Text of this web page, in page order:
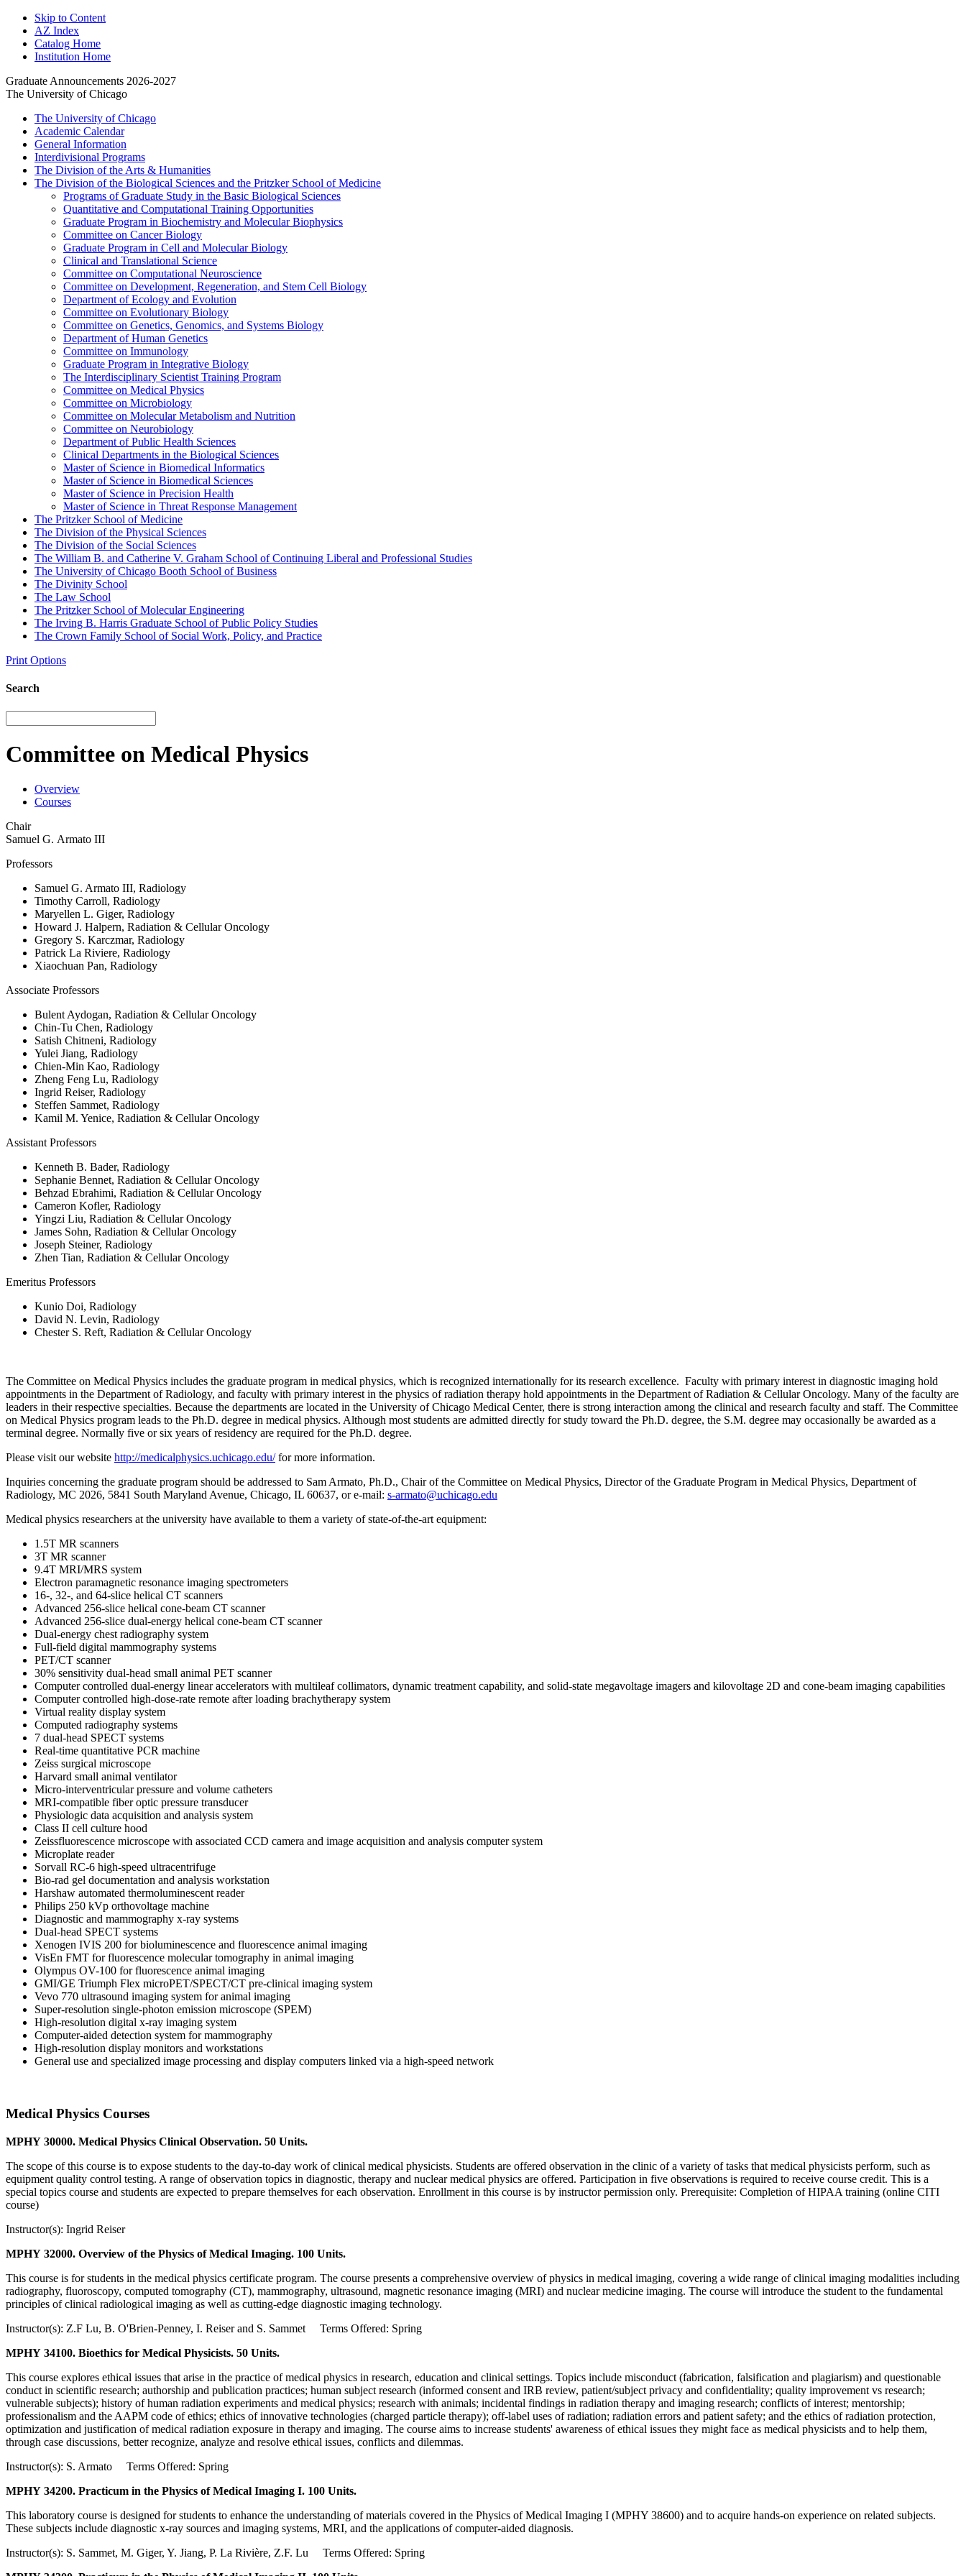
Skip to Content
AZ Index
Catalog Home
Institution Home
Graduate Announcements 2026-2027
The University of Chicago
The University of Chicago
Academic Calendar
General Information
Interdivisional Programs
The Division of the Arts &​ Humanities
The Division of the Biological Sciences and the Pritzker School of Medicine
Programs of Graduate Study in the Basic Biological Sciences
Quantitative and Computational Training Opportunities
Graduate Program in Biochemistry and Molecular Biophysics
Committee on Cancer Biology
Graduate Program in Cell and Molecular Biology
Clinical and Translational Science
Committee on Computational Neuroscience
Committee on Development, Regeneration, and Stem Cell Biology
Department of Ecology and Evolution
Committee on Evolutionary Biology
Committee on Genetics, Genomics, and Systems Biology
Department of Human Genetics
Committee on Immunology
Graduate Program in Integrative Biology
The Interdisciplinary Scientist Training Program
Committee on Medical Physics
Committee on Microbiology
Committee on Molecular Metabolism and Nutrition
Committee on Neurobiology
Department of Public Health Sciences
Clinical Departments in the Biological Sciences
Master of Science in Biomedical Informatics
Master of Science in Biomedical Sciences
Master of Science in Precision Health
Master of Science in Threat Response Management
The Pritzker School of Medicine
The Division of the Physical Sciences
The Division of the Social Sciences
The William B. and Catherine V. Graham School of Continuing Liberal and Professional Studies
The University of Chicago Booth School of Business
The Divinity School
The Law School
The Pritzker School of Molecular Engineering
The Irving B. Harris Graduate School of Public Policy Studies
The Crown Family School of Social Work, Policy, and Practice
Print Options
Search
Committee on Medical Physics
Overview
Courses
Chair
Samuel G. Armato III
Professors
Samuel G. Armato III, Radiology
Timothy Carroll, Radiology
Maryellen L. Giger, Radiology
Howard J. Halpern, Radiation & Cellular Oncology
Gregory S. Karczmar, Radiology
Patrick La Riviere, Radiology
Xiaochuan Pan, Radiology
Associate Professors
Bulent Aydogan, Radiation & Cellular Oncology
Chin-Tu Chen, Radiology
Satish Chitneni, Radiology
Yulei Jiang, Radiology
Chien-Min Kao, Radiology
Zheng Feng Lu, Radiology
Ingrid Reiser, Radiology
Steffen Sammet, Radiology
Kamil M. Yenice, Radiation & Cellular Oncology
Assistant Professors
Kenneth B. Bader, Radiology
Sephanie Bennet, Radiation & Cellular Oncology
Behzad Ebrahimi, Radiation & Cellular Oncology
Cameron Kofler, Radiology
Yingzi Liu, Radiation & Cellular Oncology
James Sohn, Radiation & Cellular Oncology
Joseph Steiner, Radiology
Zhen Tian, Radiation & Cellular Oncology
Emeritus Professors
Kunio Doi, Radiology
David N. Levin, Radiology
Chester S. Reft, Radiation & Cellular Oncology
The Committee on Medical Physics includes the graduate program in medical physics, which is recognized internationally for its research excellence. Faculty with primary interest in diagnostic imaging hold
appointments in the Department of Radiology, and faculty with primary interest in the physics of radiation therapy hold appointments in the Department of Radiation & Cellular Oncology. Many of the faculty are
leaders in their respective specialties. Because the departments are located in the University of Chicago Medical Center, there is strong interaction among the clinical and research faculty and staff. The Committee
on Medical Physics program leads to the Ph.D. degree in medical physics. Although most students are admitted directly for study toward the Ph.D. degree, the S.M. degree may occasionally be awarded as a
terminal degree. Normally five or six years of residency are required for the Ph.D. degree.
Please visit our website http://medicalphysics.uchicago.edu/for more information.
Inquiries concerning the graduate program should be addressed to Sam Armato, Ph.D., Chair of the Committee on Medical Physics, Director of the Graduate Program in Medical Physics, Department of
Radiology, MC 2026, 5841 South Maryland Avenue, Chicago, IL 60637, or e-mail: s-armato@uchicago.edu
Medical physics researchers at the university have available to them a variety of state-of-the-art equipment:
1.5T MR scanners
3T MR scanner
9.4T MRI/MRS system
Electron paramagnetic resonance imaging spectrometers
16-, 32-, and 64-slice helical CT scanners
Advanced 256-slice helical cone-beam CT scanner
Advanced 256-slice dual-energy helical cone-beam CT scanner
Dual-energy chest radiography system
Full-field digital mammography systems
PET/CT scanner
30% sensitivity dual-head small animal PET scanner
Computer controlled dual-energy linear accelerators with multileaf collimators, dynamic treatment capability, and solid-state megavoltage imagers and kilovoltage 2D and cone-beam imaging capabilities
Computer controlled high-dose-rate remote after loading brachytherapy system
Virtual reality display system
Computed radiography systems
7 dual-head SPECT systems
Real-time quantitative PCR machine
Zeiss surgical microscope
Harvard small animal ventilator
Micro-interventricular pressure and volume catheters
MRI-compatible fiber optic pressure transducer
Physiologic data acquisition and analysis system
Class II cell culture hood
Zeissfluorescence microscope with associated CCD camera and image acquisition and analysis computer system
Microplate reader
Sorvall RC-6 high-speed ultracentrifuge
Bio-rad gel documentation and analysis workstation
Harshaw automated thermoluminescent reader
Philips 250 kVp orthovoltage machine
Diagnostic and mammography x-ray systems
Dual-head SPECT systems
Xenogen IVIS 200 for bioluminescence and fluorescence animal imaging
VisEn FMT for fluorescence molecular tomography in animal imaging
Olympus OV-100 for fluorescence animal imaging
GMI/GE Triumph Flex microPET/SPECT/CT pre-clinical imaging system
Vevo 770 ultrasound imaging system for animal imaging
Super-resolution single-photon emission microscope (SPEM)
High-resolution digital x-ray imaging system
Computer-aided detection system for mammography
High-resolution display monitors and workstations
General use and specialized image processing and display computers linked via a high-speed network
Medical Physics Courses
MPHY 30000. Medical Physics Clinical Observation. 50 Units.
The scope of this course is to expose students to the day-to-day work of clinical medical physicists. Students are offered observation in the clinic of a variety of tasks that medical physicists perform, such as
equipment quality control testing. A range of observation topics in diagnostic, therapy and nuclear medical physics are offered. Participation in five observations is required to receive course credit. This is a
special topics course and students are expected to prepare themselves for each observation. Enrollment in this course is by instructor permission only. Prerequisite: Completion of HIPAA training (online CITI
course)
Instructor(s): Ingrid Reiser
MPHY 32000. Overview of the Physics of Medical Imaging. 100 Units.
This course is for students in the medical physics certificate program. The course presents a comprehensive overview of physics in medical imaging, covering a wide range of clinical imaging modalities including
radiography, fluoroscopy, computed tomography (CT), mammography, ultrasound, magnetic resonance imaging (MRI) and nuclear medicine imaging. The course will introduce the student to the fundamental
principles of clinical radiological imaging as well as cutting-edge diagnostic imaging technology.
Instructor(s): Z.F Lu, B. O'Brien-Penney, I. Reiser and S. Sammet Terms Offered: Spring
MPHY 34100. Bioethics for Medical Physicists. 50 Units.
This course explores ethical issues that arise in the practice of medical physics in research, education and clinical settings. Topics include misconduct (fabrication, falsification and plagiarism) and questionable
conduct in scientific research; authorship and publication practices; human subject research (informed consent and IRB review, patient/subject privacy and confidentiality; quality improvement vs research;
vulnerable subjects); history of human radiation experiments and medical physics; research with animals; incidental findings in radiation therapy and imaging research; conflicts of interest; mentorship;
professionalism and the AAPM code of ethics; ethics of innovative technologies (charged particle therapy); off-label uses of radiation; radiation errors and patient safety; and the ethics of radiation protection,
optimization and justification of medical radiation exposure in therapy and imaging. The course aims to increase students' awareness of ethical issues they might face as medical physicists and to help them,
through case discussions, better recognize, analyze and resolve ethical issues, conflicts and dilemmas.
Instructor(s): S. Armato Terms Offered: Spring
MPHY 34200. Practicum in the Physics of Medical Imaging I. 100 Units.
This laboratory course is designed for students to enhance the understanding of materials covered in the Physics of Medical Imaging I (MPHY 38600) and to acquire hands-on experience on related subjects.
These subjects include diagnostic x-ray sources and imaging systems, MRI, and the applications of computer-aided diagnosis.
Instructor(s): S. Sammet, M. Giger, Y. Jiang, P. La Rivière, Z.F. Lu Terms Offered: Spring